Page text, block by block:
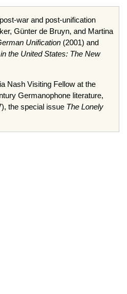
war and post-unification
Günter de Bruyn, and Martina
Unification (2001) and
the United States: The New
Nash Visiting Fellow at the
Germanophone literature,
the special issue The Lonely